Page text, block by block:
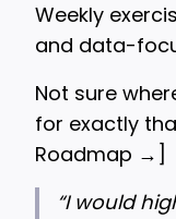
Weekly
and data-
Not sure
for exactly
Roadmap → ]
“I would